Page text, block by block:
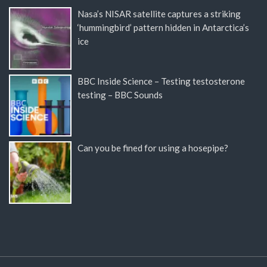
Nasa’s NISAR satellite captures a striking
‘hummingbird’ pattern hidden in Antarctica’s
ice
BBC Inside Science – Testing testosterone
testing – BBC Sounds
Can you be fined for using a hosepipe?